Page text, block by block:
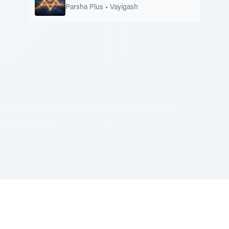
Parsha Plus • Vayigash